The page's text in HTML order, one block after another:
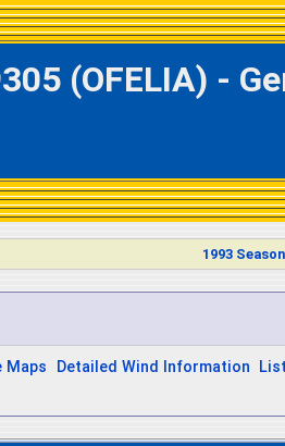
(OFELIA) -
1993 Season
Maps Detailed Wind Information